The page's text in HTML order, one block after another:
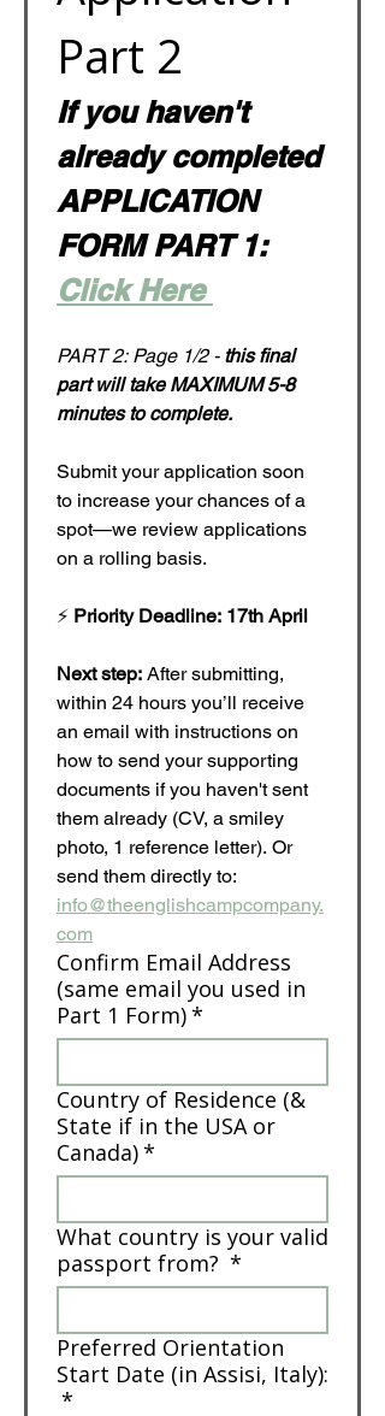
Part 2
If you haven't
already completed
APPLICATION
FORM PART 1:
Click Here
PART 2: Page 1/2 - this final
part will take MAXIMUM 5-8
minutes to complete.
Submit your application soon
to increase your chances of a
spot—we review applications
on a rolling basis.
⚡ Priority Deadline: 17th April
Next step: After submitting,
within 24 hours you’ll receive
an email with instructions on
how to send your supporting
documents if you haven't sent
them already (CV, a smiley
photo, 1 reference letter). Or
info@theenglishcampcompany.
com
Confirm Email Address
(same email you used in
Part 1 Form)*
Country of Residence (&
State if in the USA or
Canada)*
What country is your valid
passport from? *
Preferred Orientation
Start Date (in Assisi, Italy):
*